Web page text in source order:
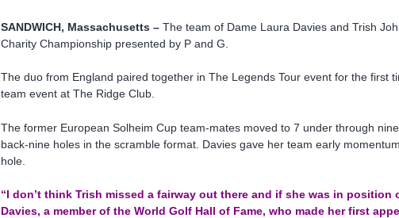
SANDWICH, Massachusetts –The team of Dame Laura Davies and Trish
Charity Championship presented by P and G.
The duo from England paired together in The Legends Tour event for the first
team event at The Ridge Club.
The former European Solheim Cup team-mates moved to 7 under through
back-nine holes in the scramble format. Davies gave her team early
hole.
“I don’t think Trish missed a fairway out there and if she was in
Davies, a member of the World Golf Hall of Fame, who made her first